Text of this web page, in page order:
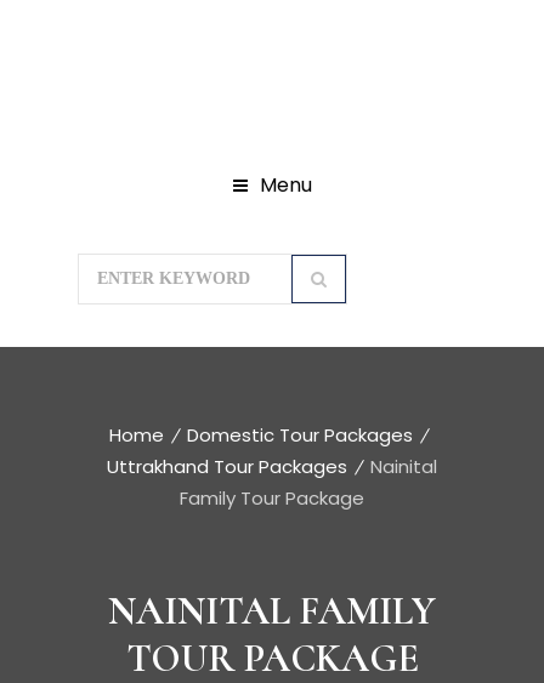
Menu
NAINITAL FAMILY
TOUR PACKAGE
Home
Domestic Tour Packages
Uttrakhand Tour Packages
Nainital
Family Tour Package